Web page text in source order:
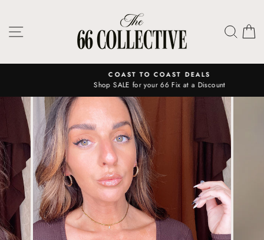
content SITE NAVIGATION
Pause
slideshow
COAST TO COAST DEALS
Shop SALE for your 66 Fix at a Discount